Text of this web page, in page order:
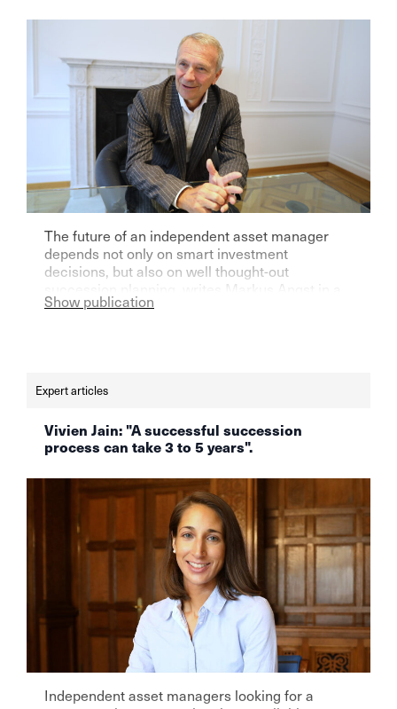
The future of an independent asset manager
depends not only on smart investment
decisions, but also on well thought-out
succession planning, writes Markus Angst in a
guest article on finews.ch. Those who ignore
Show publication
Expert articles
Vivien Jain: "A successful succession
process can take 3 to 5 years".
Independent asset managers looking for a